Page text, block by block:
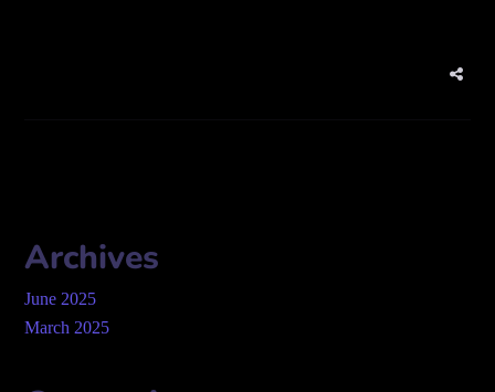
Archives
June 2025
March 2025